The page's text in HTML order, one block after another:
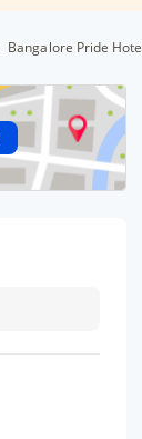
Bangalore Pride